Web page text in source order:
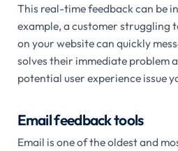
This real-time feedback can be
example, a customer struggling
on your website can quickly
solves their immediate problem
potential user experience issue
Email feedback tools
Email is one of the oldest and